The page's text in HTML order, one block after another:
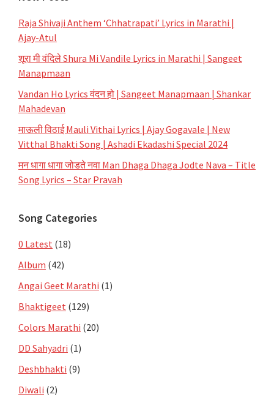
Raja Shivaji Anthem ‘Chhatrapati’ Lyrics in Marathi |
Ajay-Atul
शूरा मी वंदिले Shura Mi Vandile Lyrics in Marathi | Sangeet
Manapmaan
Vandan Ho Lyrics वंदन हो | Sangeet Manapmaan | Shankar
Mahadevan
माऊली विठाई Mauli Vithai Lyrics | Ajay Gogavale | New
Vitthal Bhakti Song | Ashadi Ekadashi Special 2024
मन धागा धागा जोडते नवा Man Dhaga Dhaga Jodte Nava – Title
Song Lyrics – Star Pravah
Song Categories
0 Latest (18)
Album (42)
Angai Geet Marathi (1)
Bhaktigeet (129)
Colors Marathi (20)
DD Sahyadri (1)
Deshbhakti (9)
Diwali (2)